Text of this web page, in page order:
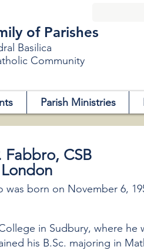
of Parishes
Basilica
Community
Parish Ministries
Fabbro, CSB
was born on November 6,
in Sudbury, where he
his B.Sc. majoring in